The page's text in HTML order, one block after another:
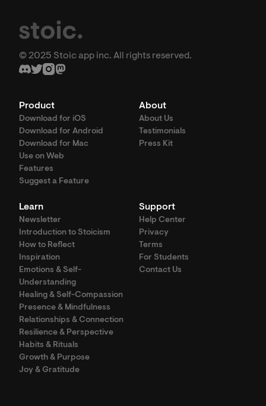
© 2025 Stoic app inc. All rights reserved.
Product
Download for iOS
Download for Android
Download for Mac
Use on Web
Features
Suggest a Feature
About
About Us
Testimonials
Press Kit
Learn
Newsletter
Introduction to Stoicism
How to Reflect
Inspiration
Emotions & Self-
Understanding
Healing & Self-Compassion
Presence & Mindfulness
Relationships & Connection
Resilience & Perspective
Habits & Rituals
Growth & Purpose
Joy & Gratitude
Support
Help Center
Privacy
Terms
For Students
Contact Us